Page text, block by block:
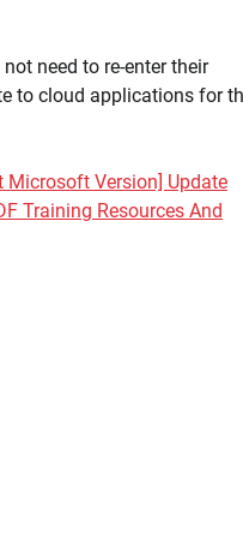
need to re-enter their
to cloud applications for
Microsoft Version] Update
Training Resources And